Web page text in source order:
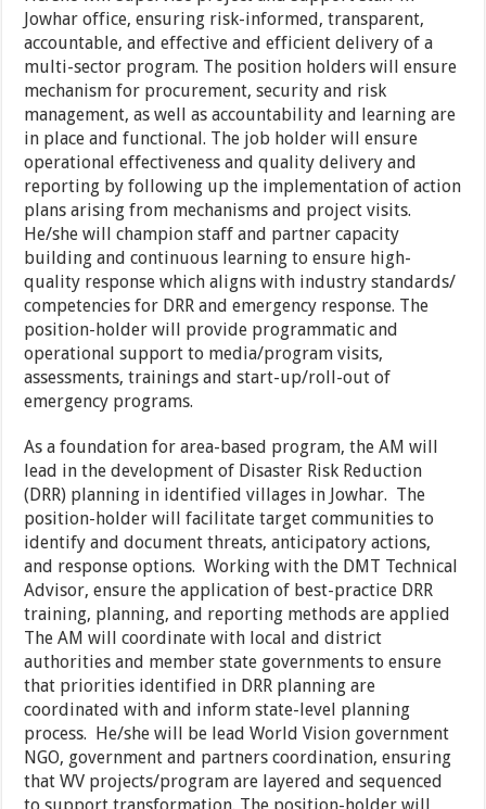
Jowhar office, ensuring risk-informed, transparent,
accountable, and effective and efficient delivery of a
multi-sector program. The position holders will ensure
mechanism for procurement, security and risk
management, as well as accountability and learning are
in place and functional. The job holder will ensure
operational effectiveness and quality delivery and
reporting by following up the implementation of action
plans arising from mechanisms and project visits.
He/she will champion staff and partner capacity
building and continuous learning to ensure high-
quality response which aligns with industry standards/
competencies for DRR and emergency response. The
position-holder will provide programmatic and
operational support to media/program visits,
assessments, trainings and start-up/roll-out of
emergency programs.
As a foundation for area-based program, the AM will
lead in the development of Disaster Risk Reduction
(DRR) planning in identified villages in Jowhar. The
position-holder will facilitate target communities to
identify and document threats, anticipatory actions,
and response options. Working with the DMT Technical
Advisor, ensure the application of best-practice DRR
training, planning, and reporting methods are applied
The AM will coordinate with local and district
authorities and member state governments to ensure
that priorities identified in DRR planning are
coordinated with and inform state-level planning
process. He/she will be lead World Vision government
NGO, government and partners coordination, ensuring
that WV projects/program are layered and sequenced